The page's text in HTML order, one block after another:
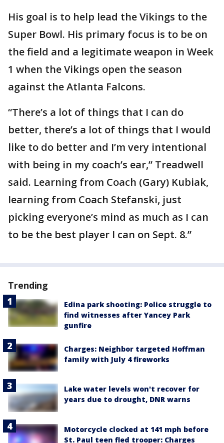
His goal is to help lead the Vikings to the
Super Bowl. His primary focus is to be on
the field and a legitimate weapon in Week
1 when the Vikings open the season
against the Atlanta Falcons.
“There’s a lot of things that I can do
better, there’s a lot of things that I would
like to do better and I’m very intentional
with being in my coach’s ear,” Treadwell
said. Learning from Coach (Gary) Kubiak,
learning from Coach Stefanski, just
picking everyone’s mind as much as I can
to be the best player I can on Sept. 8.”
Trending
Edina park shooting: Police struggle to
find witnesses after Yancey Park
gunfire
Charges: Neighbor targeted Hoffman
family with July 4 fireworks
Lake water levels won't recover for
years due to drought, DNR warns
Motorcycle clocked at 141 mph before
St. Paul teen fled trooper: Charges